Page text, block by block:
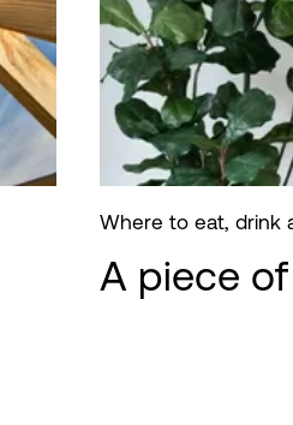
Where to eat, drink
A piece